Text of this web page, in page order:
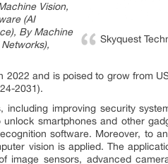
Skyquest
Vision,
(AI
By Machine
2022 and is poised to grow from
2031).
improving security
smartphones and other
software. Moreover, to
vision is applied. The
image sensors, advanced